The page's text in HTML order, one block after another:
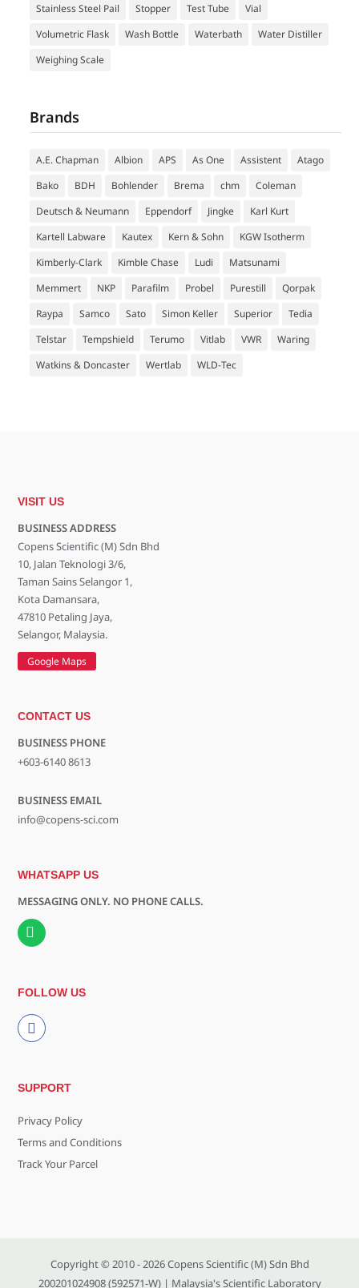
Stainless Steel Pail
Stopper Test Tube
Vial
Volumetric Flask
Wash Bottle Waterbath
Water Distiller
Weighing Scale
Brands
A.E. Chapman Albion APS As One Assistent
Atago
Bako
BDH Bohlender Brema chm
Coleman
Deutsch & Neumann
Eppendorf Jingke
Karl Kurt
Kartell Labware
Kautex Kern & Sohn
KGW Isotherm
Kimberly-Clark
Kimble Chase Ludi
Matsunami
Memmert
NKP Parafilm Probel Purestill
Qorpak
Raypa
Samco Sato Simon Keller Superior
Tedia
Telstar
Tempshield Terumo Vitlab VWR
Waring
Watkins & Doncaster
Wertlab WLD-Tec
VISIT US
BUSINESS ADDRESS
Copens Scientific (M) Sdn Bhd
10, Jalan Teknologi 3/6,
Taman Sains Selangor 1,
Kota Damansara,
47810 Petaling Jaya,
Selangor, Malaysia.
Google Maps
CONTACT US
BUSINESS PHONE
+603-6140 8613
BUSINESS EMAIL
info@copens-sci.com
WHATSAPP US
MESSAGING ONLY. NO PHONE CALLS.
FOLLOW US
SUPPORT
Privacy Policy
Terms and Conditions
Track Your Parcel
Copyright © 2010 - 2026Copens Scientific (M) Sdn Bhd
200201024908 (592571-W)| Malaysia's Scientific Laboratory